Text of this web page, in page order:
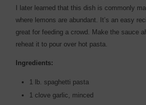
I later learned that this dish is commonly
where lemons are abundant. It’s an easy
great for feeding a crowd. Make the sauce
reheat it to pour over hot pasta.
Ingredients:
1 lb. spaghetti pasta
1 clove garlic, minced